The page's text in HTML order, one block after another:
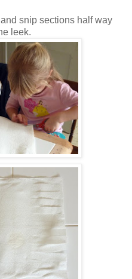
snip sections half way
leek.